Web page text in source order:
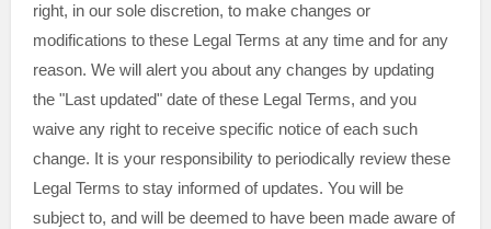
right, in our sole discretion, to make changes or
modifications to these Legal Terms at any time and for any
reason. We will alert you about any changes by updating
the "Last updated" date of these Legal Terms, and you
waive any right to receive specific notice of each such
change. It is your responsibility to periodically review these
Legal Terms to stay informed of updates. You will be
subject to, and will be deemed to have been made aware of